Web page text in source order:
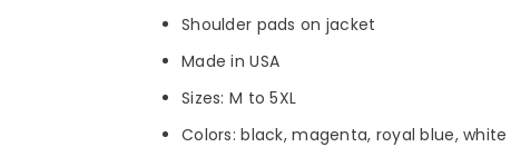
Shoulder pads on jacket
Made in USA
Sizes: M to 5XL
Colors: black, magenta, royal blue, white